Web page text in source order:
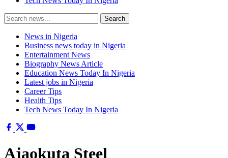
Search
for:
Search
News in Nigeria
Business news today in Nigeria
Entertainment News
Biography News Article
Education News Today In Nigeria
Latest jobs in Nigeria
Career Tips
Health Tips
Tech News Today In Nigeria
Ajaokuta Steel